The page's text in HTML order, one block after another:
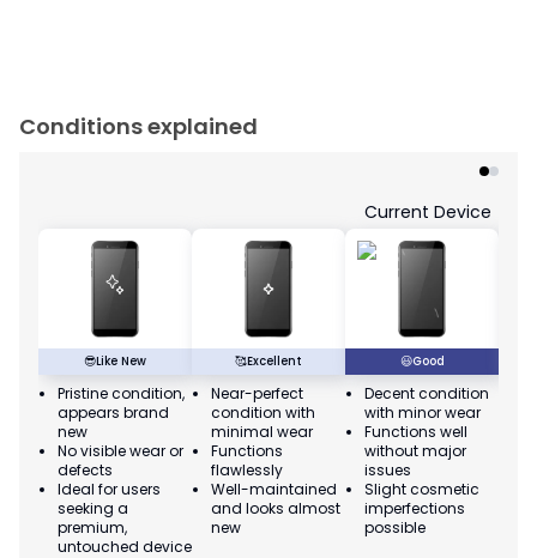
Conditions explained
😎Like New
Pristine condition,
appears brand
new
No visible wear or
defects
Ideal for users
seeking a
premium,
untouched device
🥰Excellent
Near-perfect
condition with
minimal wear
Functions
flawlessly
Well-maintained
and looks almost
new
Current Device
😃Good
Decent condition
with minor wear
Functions well
without major
issues
Slight cosmetic
imperfections
possible